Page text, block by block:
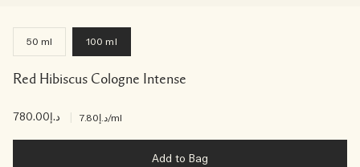
50 ml 100 ml
Red Hibiscus Cologne Intense
د.إ780.00 د.إ7.80/ml
Add to Bag